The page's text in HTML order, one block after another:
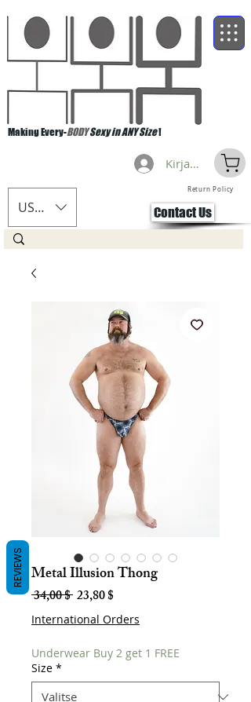
Making Every-BODYSexy in ANY Size!
USD ($)
Kirjaudu
Return Policy
Contact Us
Metal Illusion Thong
34,00 $ Normaali
hinta
23,80 $Alehinta
International Orders
Underwear Buy 2 get 1 FREE
Size *
REVIEWS